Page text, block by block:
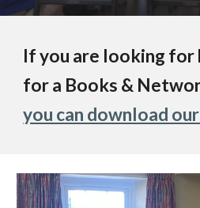
If you are looking for
for a Books &
you can download